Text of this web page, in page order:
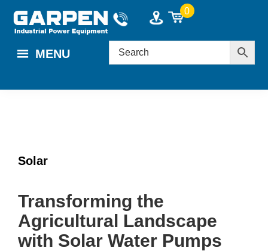
content
sidebar
0
MENU
Solar
Transforming the
Agricultural Landscape
with Solar Water Pumps